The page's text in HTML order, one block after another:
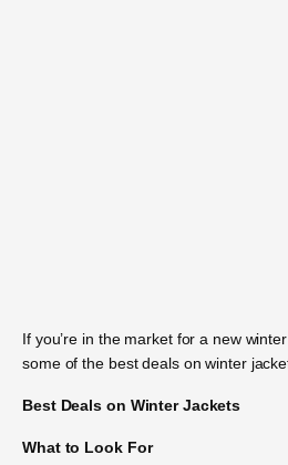
If you’re in the market for a new
some of the best deals on winter
Best Deals on Winter Jackets
What to Look For